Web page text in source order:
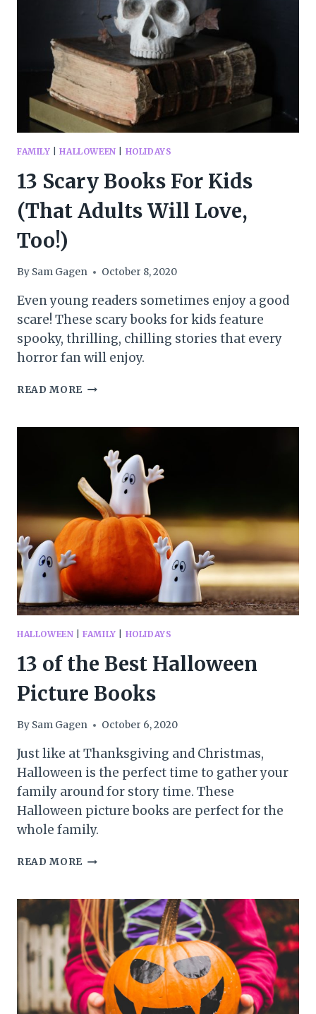
ALL
AGES
FAMILY |HALLOWEEN HOLIDAYS
13 Scary Books For Kids
(That Adults Will Love,
Too!)
By Sam Gagen October 8, 2020
Even young readers sometimes enjoy a good
scare! These scary books for kids feature
spooky, thrilling, chilling stories that every
horror fan will enjoy.
READ MORE 13
FOR
(THAT
ADULTS
WILL
LOVE,
TOO!)
HALLOWEEN |FAMILY HOLIDAYS
13 of the Best Halloween
Picture Books
By Sam Gagen October 6, 2020
Just like at Thanksgiving and Christmas,
Halloween is the perfect time to gather your
family around for story time. These
Halloween picture books are perfect for the
whole family.
READ MORE 13
BEST
HALLOWEEN
PICTURE
BOOKS